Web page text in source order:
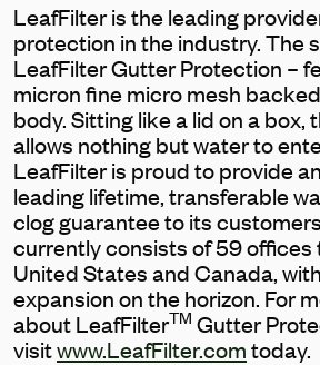
LeafFilter is the leading
protection in the industry. The
LeafFilter Gutter Protection –
micron fine micro mesh
body. Sitting like a lid on a box,
allows nothing but water to
LeafFilter is proud to provide
leading lifetime, transferable
clog guarantee to its
currently consists of 59
United States and Canada,
expansion on the horizon. For
about LeafFilterTM Gutter
visitwww.LeafFilter.comtoday.